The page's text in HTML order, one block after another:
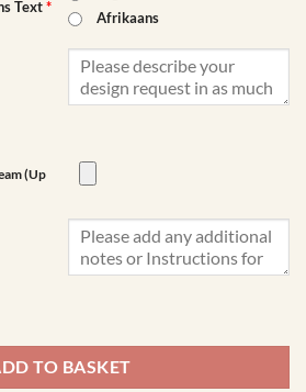
Text*
Afrikaans
(Up
TO BASKET